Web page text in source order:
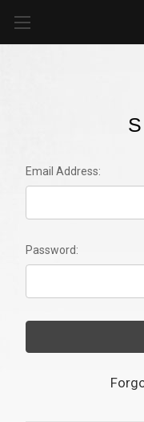
Email Address:
Password: